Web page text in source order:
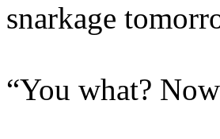
snarkage
“You what?